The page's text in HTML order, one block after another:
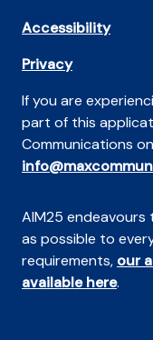
Accessibility
Privacy
If you are
part of this
Communications on
AIM25 endeavours
as possible to
requirements, our
available here.